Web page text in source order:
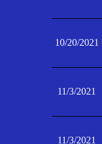
10/20/2021
11/3/2021
11/3/2021